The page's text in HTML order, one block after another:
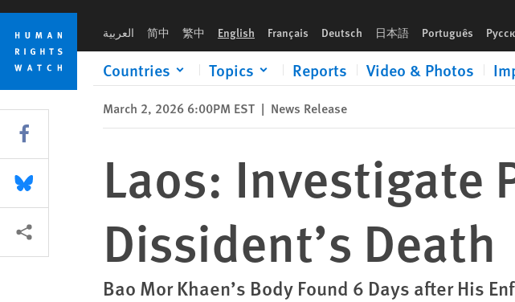
Skip
cookie
privacy
notice
Skip
main
content
العربية 简中 繁中 English Français Deutsch 日本語 Português
Countries Topics Reports Video & Photos
March 2, 2026 6:00PM EST | News Release
Laos: Investigate
Dissident’s Death
Bao Mor Khaen’s Body Found 6 Days after His
Share this via Facebook
Share this via Bluesky
More sharing options